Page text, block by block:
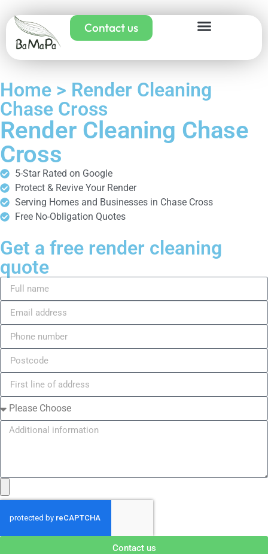
Contact us
Home > Render Cleaning
Chase Cross
Render Cleaning Chase
Cross
5-Star Rated on Google
Protect & Revive Your Render
Serving Homes and Businesses in Chase Cross
Free No-Obligation Quotes
Get a free render cleaning
quote
Contact us